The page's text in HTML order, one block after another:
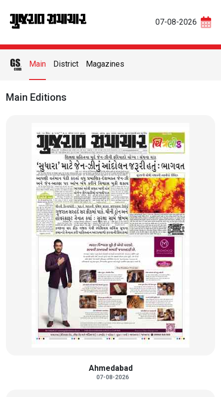
07-08-2026
Main District Magazines
Main Editions
Ahmedabad
07-08-2026